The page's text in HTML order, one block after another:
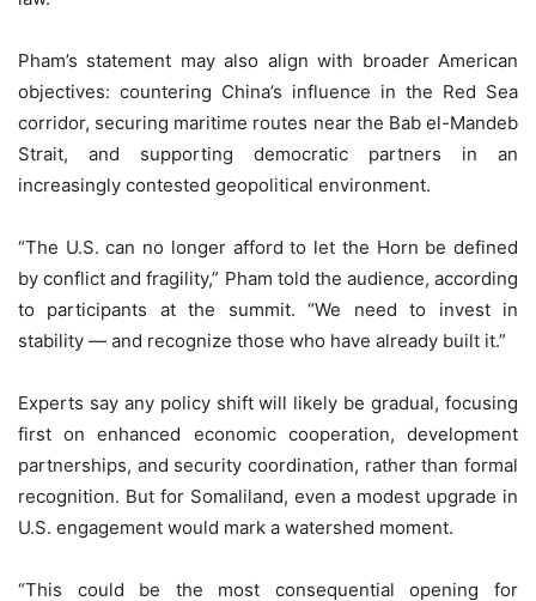
Pham’s statement may also align with broader American
objectives: countering China’s influence in the Red Sea
corridor, securing maritime routes near the Bab el-Mandeb
Strait, and supporting democratic partners in an
increasingly contested geopolitical environment.
“The U.S. can no longer afford to let the Horn be defined
by conflict and fragility,” Pham told the audience, according
to participants at the summit. “We need to invest in
stability — and recognize those who have already built it.”
Experts say any policy shift will likely be gradual, focusing
first on enhanced economic cooperation, development
partnerships, and security coordination, rather than formal
recognition. But for Somaliland, even a modest upgrade in
U.S. engagement would mark a watershed moment.
“This could be the most consequential opening for